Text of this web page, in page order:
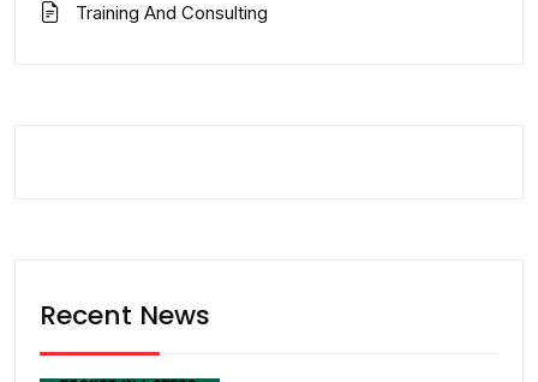
Training And Consulting
Recent News